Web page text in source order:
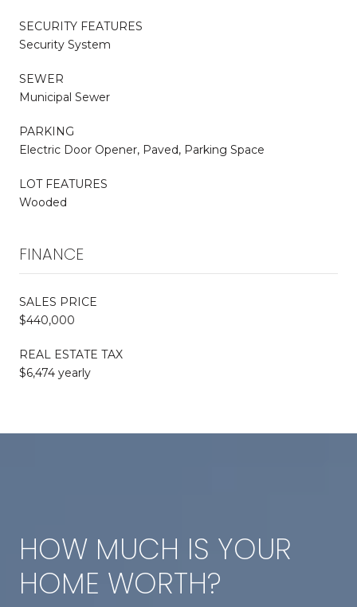
SECURITY FEATURES
Security System
SEWER
Municipal Sewer
PARKING
Electric Door Opener, Paved, Parking Space
LOT FEATURES
Wooded
FINANCE
SALES PRICE
$440,000
REAL ESTATE TAX
$6,474 yearly
HOW MUCH IS YOUR
HOME WORTH?